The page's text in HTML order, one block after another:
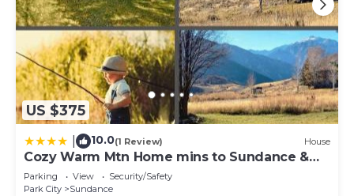
US $375
10.0(1 Review) House
Cozy Warm Mtn Home mins to Sundance &
Deer Creek
Parking View
Security/Safety
Park City
Sundance